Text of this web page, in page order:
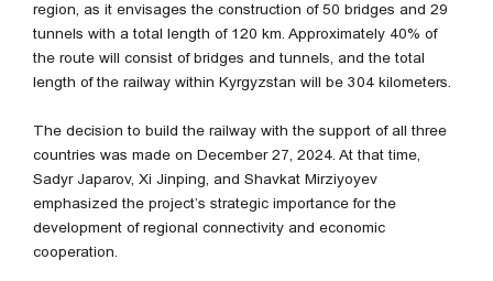
region, as it envisages the construction of 50 bridges and 29
tunnels with a total length of 120 km. Approximately 40% of
the route will consist of bridges and tunnels, and the total
length of the railway within Kyrgyzstan will be 304 kilometers.
The decision to build the railway with the support of all three
countries was made on December 27, 2024. At that time,
Sadyr Japarov, Xi Jinping, and Shavkat Mirziyoyev
emphasized the project’s strategic importance for the
development of regional connectivity and economic
cooperation.